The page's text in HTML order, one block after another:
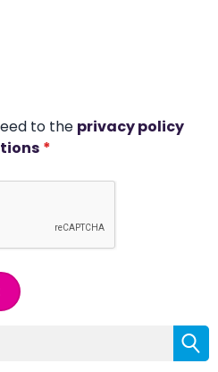
to the privacy policy
*